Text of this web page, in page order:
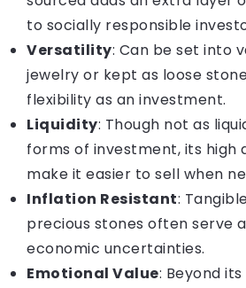
to socially responsible
Versatility: Can be set into
jewelry or kept as loose
flexibility as an investment.
Liquidity: Though not as
forms of investment, its high
make it easier to sell when
Inflation Resistant:
precious stones often serve
economic uncertainties.
Emotional Value: Beyond